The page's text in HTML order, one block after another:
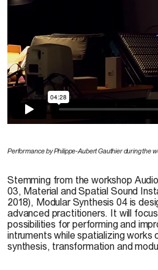
Performance by Philippe-Aubert Gauthier during the
Stemming from the workshop
03, Material and Spatial Sound
2018), Modular Synthesis 04 is
advanced practitioners. It will
possibilities for performing and
intruments while spatializing works
synthesis, transformation and